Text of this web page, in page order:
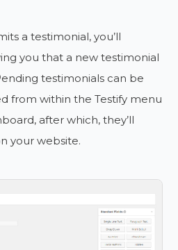
a testimonial, you’ll
you that a new testimonial
testimonials can be
from within the Testify menu
after which, they’ll
your website.